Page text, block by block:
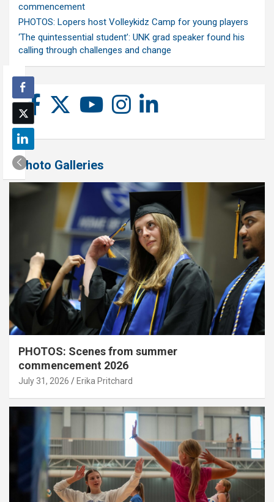
commencement
PHOTOS: Lopers host Volleykidz Camp for young players
‘The quintessential student’: UNK grad speaker found his
calling through challenges and change
Photo Galleries
PHOTOS: Scenes from summer
commencement 2026
July 31, 2026 Erika Pritchard